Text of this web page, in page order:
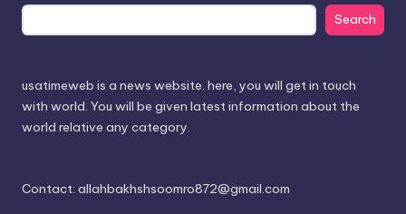
Search
usatimeweb is a news website. here, you will get in touch
with world. You will be given latest information about the
world relative any category.
Contact: allahbakhshsoomro872@gmail.com